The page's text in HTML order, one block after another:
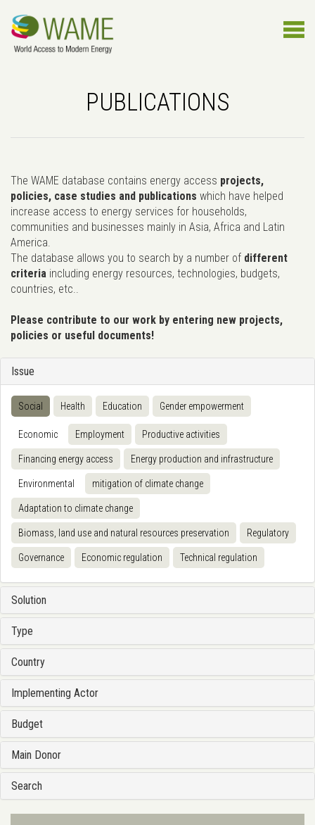
PUBLICATIONS
The WAME database contains energy access projects,
policies, case studies and publications which have helped
increase access to energy services for households,
communities and businesses mainly in Asia, Africa and Latin
America.
The database allows you to search by a number of different
criteria including energy resources, technologies, budgets,
countries, etc..
Please contribute to our work by entering new projects,
policies or useful documents!
Issue
Social Health Education Gender empowerment
Economic Employment Productive activities
Financing energy access Energy production and infrastructure
Environmental mitigation of climate change
Adaptation to climate change
Biomass, land use and natural resources preservation Regulatory
Governance Economic regulation Technical regulation
Solution
Type
Country
Implementing Actor
Budget
Main Donor
Search